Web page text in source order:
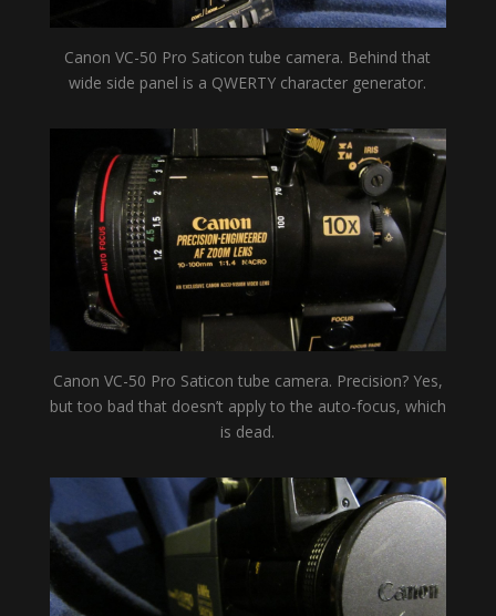
Canon VC-50 Pro Saticon tube camera. Behind that
wide side panel is a QWERTY character generator.
Canon VC-50 Pro Saticon tube camera. Precision? Yes,
but too bad that doesn’t apply to the auto-focus, which
is dead.